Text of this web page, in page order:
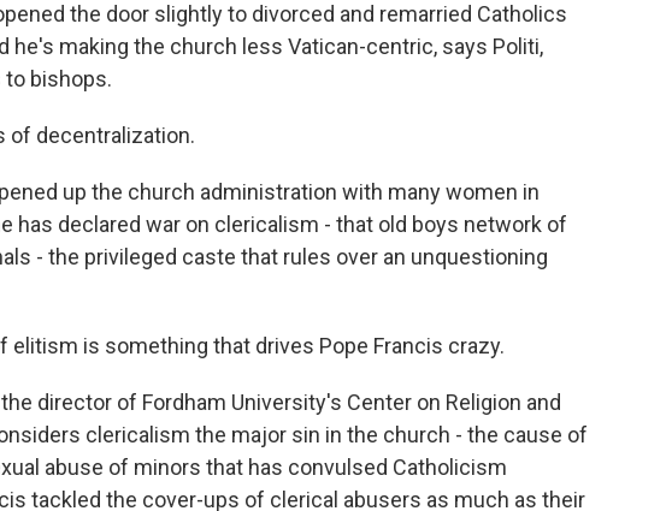
the door slightly to divorced and remarried Catholics
he's making the church less Vatican-centric, says Politi,
bishops.
of decentralization.
up the church administration with many women in
has declared war on clericalism - that old boys network of
- the privileged caste that rules over an unquestioning
elitism is something that drives Pope Francis crazy.
the director of Fordham University's Center on Religion and
clericalism the major sin in the church - the cause of
abuse of minors that has convulsed Catholicism
tackled the cover-ups of clerical abusers as much as their